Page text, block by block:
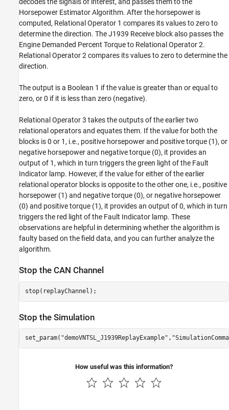
decodes the signals of interest, and passes them to the
Horsepower Estimator Algorithm. After the horsepower is
computed, Relational Operator 1 compares its values to zero to
determine the direction. The J1939 Receive block also passes the
Engine Demanded Percent Torque to Relational Operator 2.
Relational Operator 2 compares its values to zero to determine the
direction.
The output is a Boolean 1 if the value is greater than or equal to
zero, or 0 if it is less than zero (negative).
Relational Operator 3 takes the outputs of the earlier two
relational operators and equates them. If the value for both the
blocks is 0 or 1, i.e., positive horsepower and positive torque (1), or
negative horsepower and negative torque (0), it provides an
output of 1, which in turn triggers the green light of the Fault
Indicator lamp. However, if the value for either of the earlier
relational operator blocks is opposite to the other one, i.e., positive
horsepower (1) and negative torque (0), or negative horsepower
(0) and positive torque (1), it provides an output of 0, which in turn
triggers the red light of the Fault Indicator lamp. These
observations are helpful in determining whether the algorithm is
faulty based on the field data, and you can further analyze the
algorithm.
Stop the CAN Channel
stop(replayChannel);
Stop the Simulation
set_param( "demoVNTSL_J1939ReplayExample" ,
How useful was this information?